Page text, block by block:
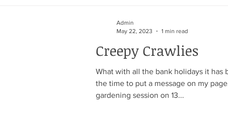
Creepy Crawlies
What with all the bank holidays it has
the time to put a message on my
gardening session on 13...
Admin
May 22, 2023
1 min read